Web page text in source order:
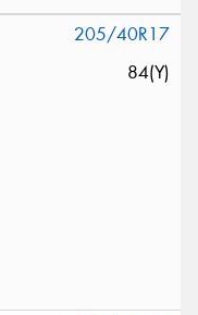
205/40R17
84(Y)